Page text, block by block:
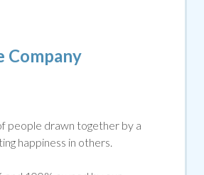
Company
people drawn together by a
happiness in others.